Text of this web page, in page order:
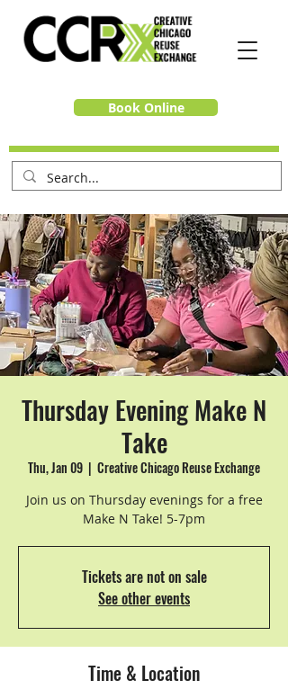
Book Online
Thursday Evening Make N
Take
Thu, Jan 09
  |
Creative Chicago Reuse Exchange
Join us on Thursday evenings for a free
Make N Take! 5-7pm
Tickets are not on sale
See other events
Time & Location